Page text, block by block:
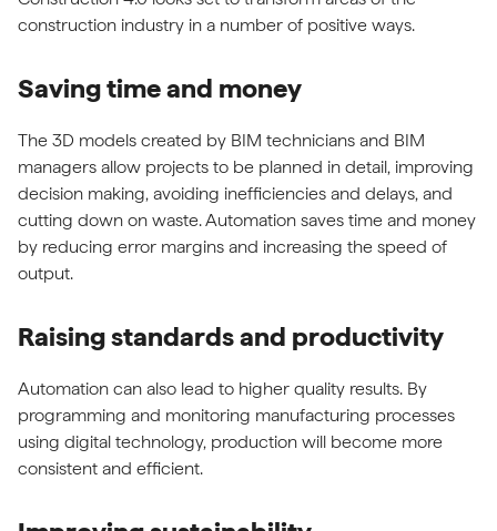
construction industry in a number of positive ways.
Saving time and money
The 3D models created by BIM technicians and BIM
managers allow projects to be planned in detail, improving
decision making, avoiding inefficiencies and delays, and
cutting down on waste. Automation saves time and money
by reducing error margins and increasing the speed of
output.
Raising standards and productivity
Automation can also lead to higher quality results. By
programming and monitoring manufacturing processes
using digital technology, production will become more
consistent and efficient.